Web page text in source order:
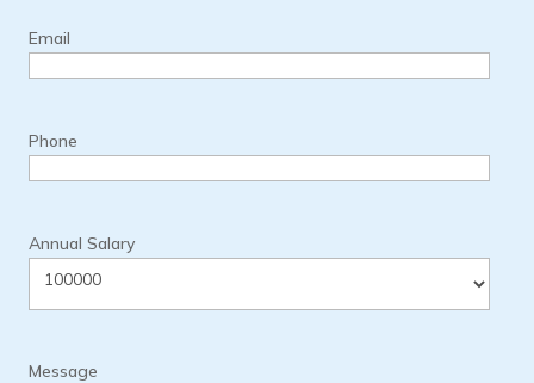
Email
Phone
Annual Salary
Message